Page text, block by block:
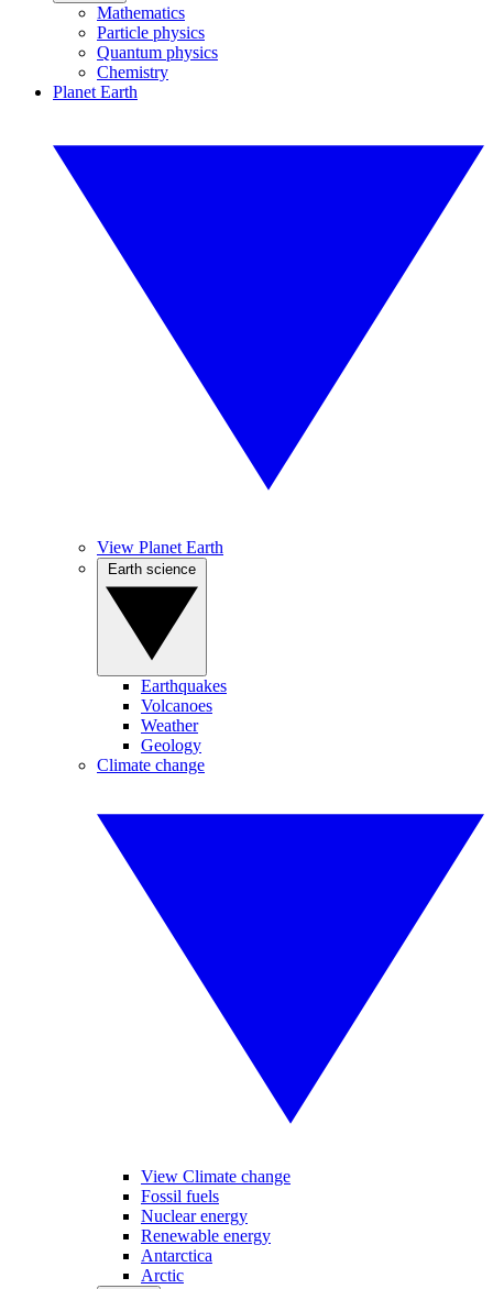
Mathematics
Particle physics
Quantum physics
Chemistry
Planet Earth
View Planet Earth
Earthquakes
Volcanoes
Weather
Geology
Climate change
View Climate change
Fossil fuels
Nuclear energy
Renewable energy
Antarctica
Arctic